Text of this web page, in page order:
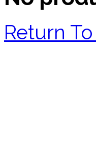
Return